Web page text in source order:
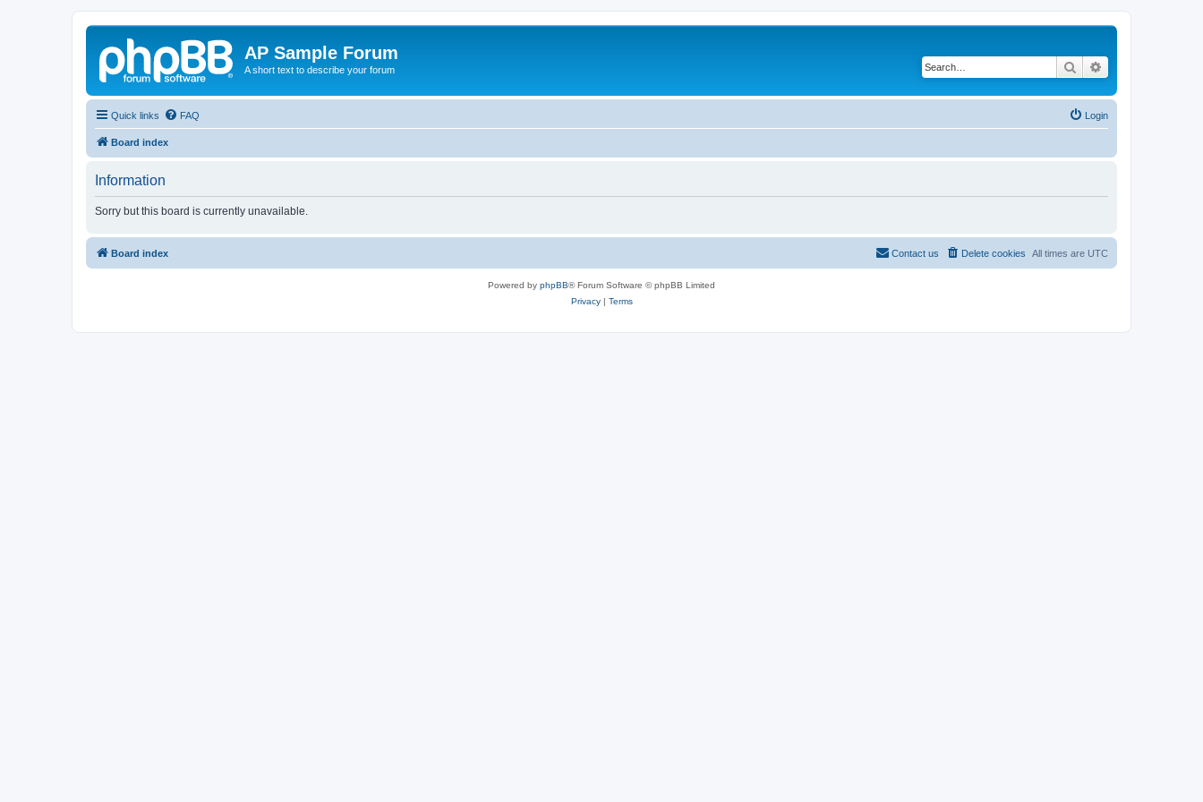
AP Sample Forum
A short text to describe your forum Search
Quick links FAQ Login
Board index
Information
Sorry but this board is currently unavailable.
Board index All times are UTC
Delete cookies
Contact us
Powered by phpBB® Forum Software © phpBB Limited
Privacy| Terms